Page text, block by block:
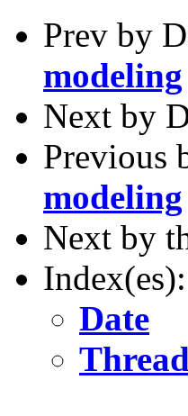
Prev by
modeling
Next by
Previous
modeling
Next by
Index(es):
Date
Thread